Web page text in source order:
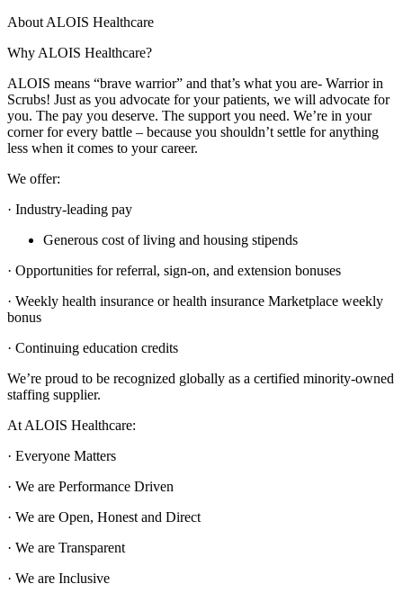
About ALOIS Healthcare
Why ALOIS Healthcare?
ALOIS means “brave warrior” and that’s what you are- Warrior in
Scrubs! Just as you advocate for your patients, we will advocate for
you. The pay you deserve. The support you need. We’re in your
corner for every battle – because you shouldn’t settle for anything
less when it comes to your career.
We offer:
· Industry-leading pay
Generous cost of living and housing stipends
· Opportunities for referral, sign-on, and extension bonuses
· Weekly health insurance or health insurance Marketplace weekly
bonus
· Continuing education credits
We’re proud to be recognized globally as a certified minority-owned
staffing supplier.
At ALOIS Healthcare:
· Everyone Matters
· We are Performance Driven
· We are Open, Honest and Direct
· We are Transparent
· We are Inclusive